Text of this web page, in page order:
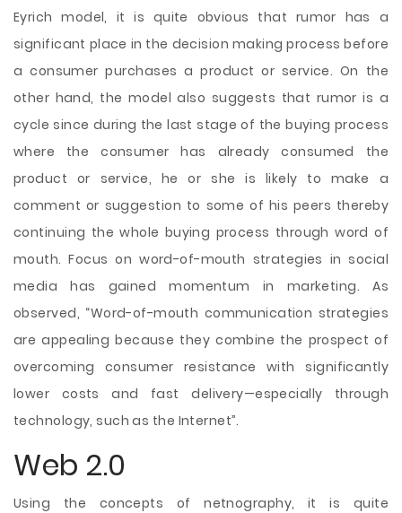
Eyrich model, it is quite obvious that rumor has a
significant place in the decision making process before
a consumer purchases a product or service. On the
other hand, the model also suggests that rumor is a
cycle since during the last stage of the buying process
where the consumer has already consumed the
product or service, he or she is likely to make a
comment or suggestion to some of his peers thereby
continuing the whole buying process through word of
mouth. Focus on word-of-mouth strategies in social
media has gained momentum in marketing. As
observed, “Word-of-mouth communication strategies
are appealing because they combine the prospect of
overcoming consumer resistance with significantly
lower costs and fast delivery—especially through
technology, such as the Internet”.
Web 2.0
Using the concepts of netnography, it is quite